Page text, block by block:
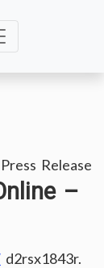
Release
–
d2rsx1843r.